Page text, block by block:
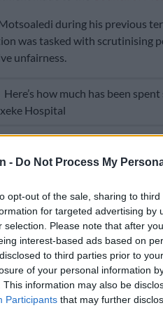
- Do Not Process My
opt-out of the sale, sharing to
for targeted advertising by
selection. Please note that after
interest-based ads based on
to third parties prior to
of your personal information
This information may also be
Participants that may further
during his previous
was tasked with scrutinising
unfairness.
Here’s how much has been
Hospital
report released in 2021.
the recovery of moneys
to procedural fairness of
neutral algorithms’
that an early warning